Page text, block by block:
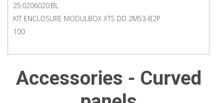
25.0206020.BL
KIT ENCLOSURE MODULBOX XTS DD 2M53-B2P
100
Accessories - Curved